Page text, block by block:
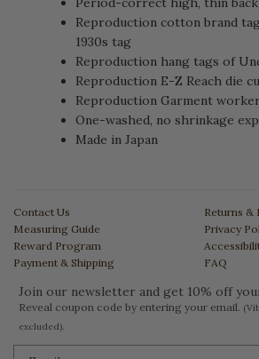
Reproduction cotton brand
1930s tag
Reproduction hang tags of
Reproduction E-Z Reach die
Reproduction Garment
One-washed, no shrinkage
Made in Japan
Contact Us
Measuring Guide
Reward Program
Payment & Shipping
Returns &
Privacy
FAQ
Join our newsletter and get 10% off
Reveal coupon code by entering your email.
excluded).